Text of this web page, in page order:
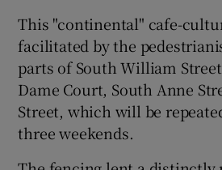
Show
This "continental" cafe-
facilitated by the
parts of South William
Dame Court, South Anne
Street, which will be
three weekends.